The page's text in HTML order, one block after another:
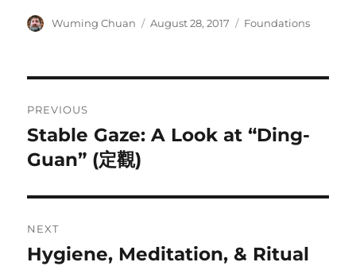
Author
Wuming Chuan
Posted
August 28, 2017 Categories
Foundations
navigation
PREVIOUS
Previous
post:
Stable Gaze: A Look at “Ding-
Guan” (定觀)
NEXT
Next
Hygiene, Meditation, & Ritual